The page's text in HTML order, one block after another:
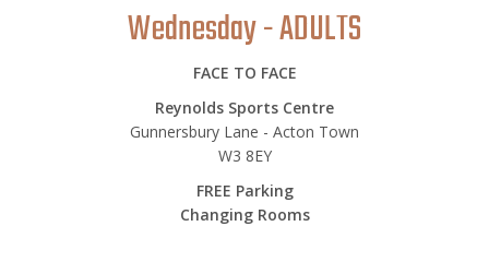
Wednesday - ADULTS
FACE TO FACE
Reynolds Sports Centre
Gunnersbury Lane - Acton Town
W3 8EY
FREE Parking
Changing Rooms